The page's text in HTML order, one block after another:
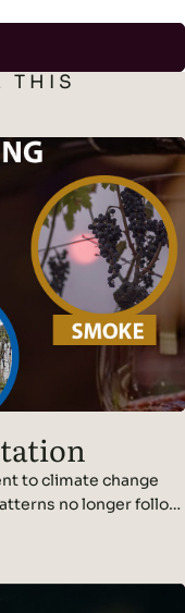
THIS
to climate change
no longer follow
to rise, rainfall
The new normal